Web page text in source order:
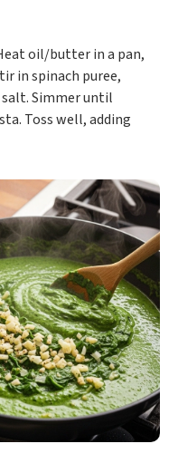
oil/butter in a pan,
in spinach puree,
Simmer until
Toss well, adding